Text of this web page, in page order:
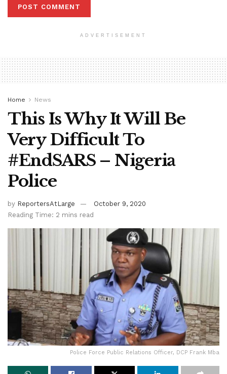
ADVERTISEMENT
Home News
This Is Why It Will Be
Very Difficult To
#EndSARS – Nigeria
Police
by ReportersAtLarge
October 9, 2020
Reading Time: 2 mins read
Police Force Public Relations Officer, DCP Frank Mba